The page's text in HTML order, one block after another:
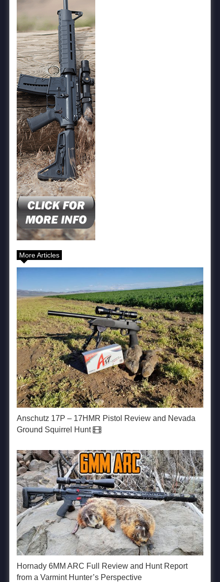
More Articles
Anschutz 17P – 17HMR Pistol Review and Nevada
Ground Squirrel Hunt
Hornady 6MM ARC Full Review and Hunt Report
from a Varmint Hunter’s Perspective